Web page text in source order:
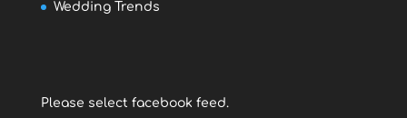
Wedding Trends
Please select facebook feed.